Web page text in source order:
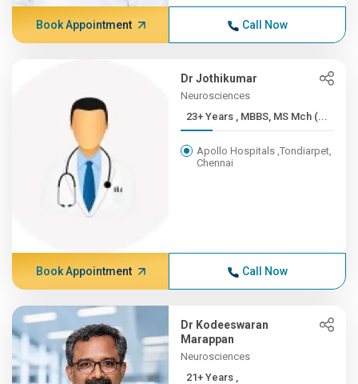
Book Appointment Call Now
Dr Jothikumar
Neurosciences
23+ Years , MBBS, MS Mch (...
Apollo Hospitals ,Tondiarpet,
Chennai
Book Appointment Call Now
Dr Kodeeswaran
Marappan
Neurosciences
21+ Years ,